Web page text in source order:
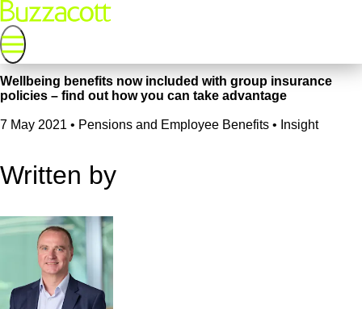
Wellbeing benefits now included with group insurance
policies – find out how you can take advantage
7 May 2021 • Pensions and Employee Benefits • Insight
Written by